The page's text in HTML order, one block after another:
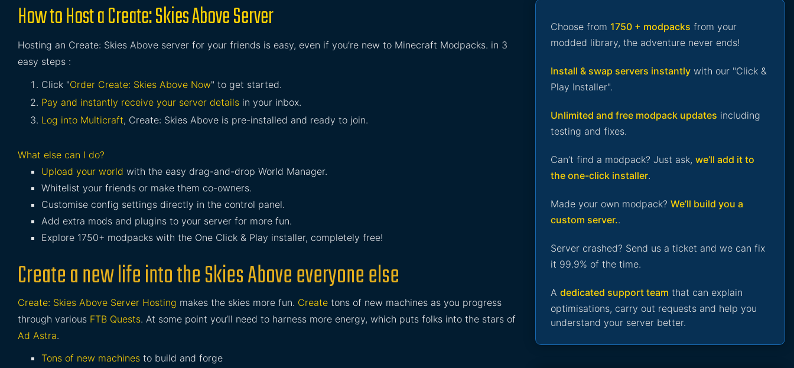
How to Host a Create: Skies Above Server
Hosting an Create: Skies Above server for your friends is easy, even if you’re new to Minecraft Modpacks. in 3
easy steps :
Click "Order Create: Skies Above Now" to get started.
Pay and instantly receive your server details in your inbox.
Log into Multicraft, Create: Skies Above is pre-installed and ready to join.
What else can I do?
Upload your world with the easy drag-and-drop World Manager.
Whitelist your friends or make them co-owners.
Customise config settings directly in the control panel.
Add extra mods and plugins to your server for more fun.
Explore 1750+ modpacks with the One Click & Play installer, completely free!
Create a new life into the Skies Above everyone else
Create: Skies Above Server Hosting makes the skies more fun. Create tons of new machines as you progress
through various FTB Quests. At some point you’ll need to harness more energy, which puts folks into the stars of
Ad Astra.
Tons of new machines to build and forge
Choose from 1750 + modpacks from your
modded library, the adventure never ends!
Install & swap servers instantly with our "Click &
Play Installer".
Unlimited and free modpack updates including
testing and fixes.
Can’t find a modpack? Just ask, we’ll add it to
the one-click installer.
Made your own modpack? We’ll build you a
custom server..
Server crashed? Send us a ticket and we can fix
it 99.9% of the time.
A dedicated support team that can explain
optimisations, carry out requests and help you
understand your server better.